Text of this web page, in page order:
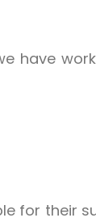
have
for their